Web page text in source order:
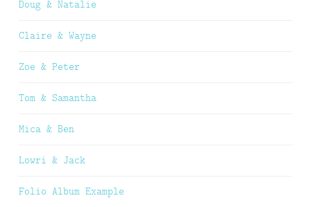
Doug & Natalie
Claire & Wayne
Zoe & Peter
Tom & Samantha
Mica & Ben
Lowri & Jack
Folio Album Example